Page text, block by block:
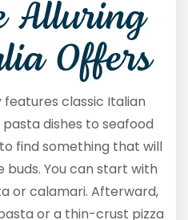
Alluring
Offers
classic Italian
dishes to seafood
find something that will
You can start with
or calamari. Afterward,
or a thin-crust pizza